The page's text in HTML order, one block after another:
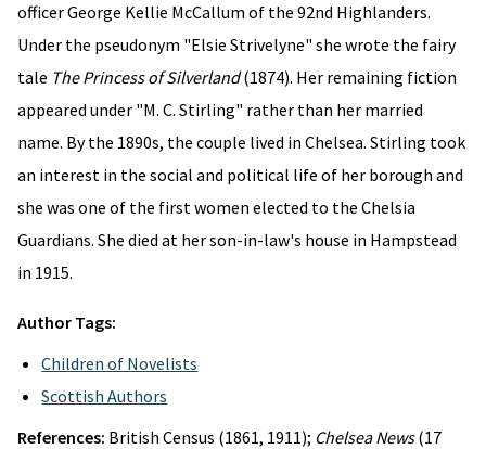
officer George Kellie McCallum of the 92nd Highlanders.
Under the pseudonym "Elsie Strivelyne" she wrote the fairy
tale The Princess of Silverland(1874). Her remaining fiction
appeared under "M. C. Stirling" rather than her married
name. By the 1890s, the couple lived in Chelsea. Stirling took
an interest in the social and political life of her borough and
she was one of the first women elected to the Chelsia
Guardians. She died at her son-in-law's house in Hampstead
in 1915.
Author Tags:
Children of Novelists
Scottish Authors
References: British Census (1861, 1911); Chelsea News(17